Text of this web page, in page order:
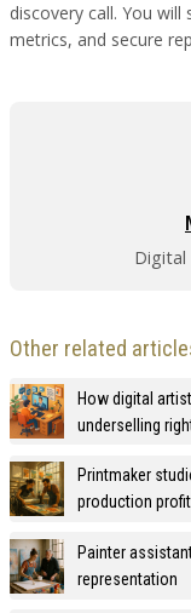
discovery call. You
metrics, and secure
Other related
How digital
underselling
Printmaker
production profit
Painter
representation